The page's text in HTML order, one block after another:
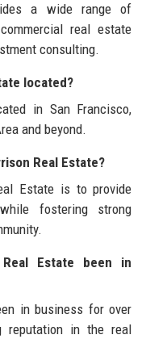
a wide range of
real estate
consulting.
located?
in San Francisco,
and beyond.
Real Estate?
Estate is to provide
fostering strong
Estate been in
in business for over
reputation in the real